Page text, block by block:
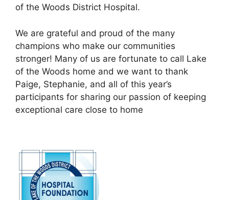
of the Woods District Hospital.
We are grateful and proud of the many
champions who make our communities
stronger! Many of us are fortunate to call Lake
of the Woods home and we want to thank
Paige, Stephanie, and all of this year’s
participants for sharing our passion of keeping
exceptional care close to home